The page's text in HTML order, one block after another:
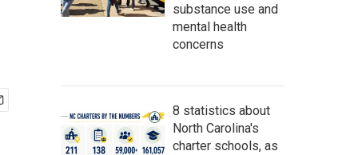
substance use and
mental health
concerns
8 statistics about
North Carolina's
charter schools, as